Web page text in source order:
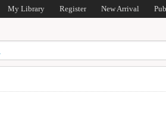
My Library Register New Arrival